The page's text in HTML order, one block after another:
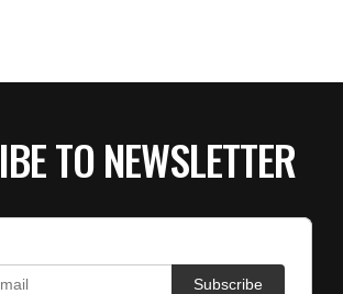
TO NEWSLETTER